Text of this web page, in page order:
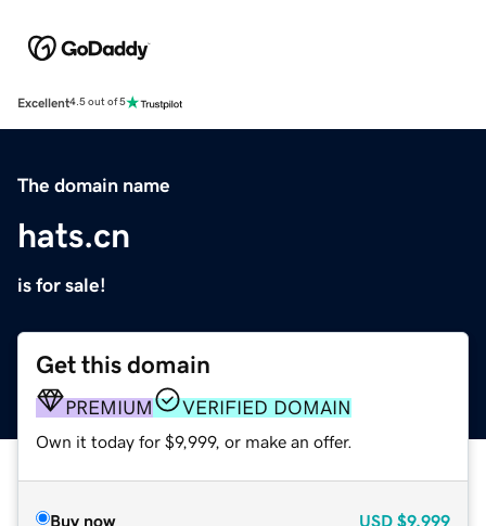
Excellent4.5 out of 5
The domain name
hats.cn
is for sale!
Get this domain
PREMIUM VERIFIED DOMAIN
Own it today for $9,999, or make an offer.
Buy now USD $9,999